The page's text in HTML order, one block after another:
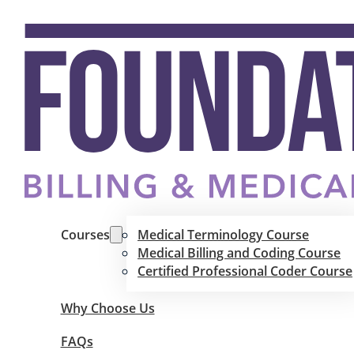
Courses
Medical Terminology Course
Medical Billing and Coding Course
Certified Professional Coder Course
Why Choose Us
FAQs